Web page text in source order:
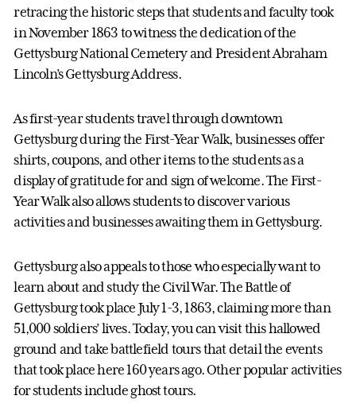
retracing the historic steps that students and faculty took
in November 1863 to witness the dedication of the
Gettysburg National Cemetery and President Abraham
Lincoln’s Gettysburg Address.
As first-year students travel through downtown
Gettysburg during the First-Year Walk, businesses offer
shirts, coupons, and other items to the students as a
display of gratitude for and sign of welcome. The First-
Year Walk also allows students to discover various
activities and businesses awaiting them in Gettysburg.
Gettysburg also appeals to those who especially want to
learn about and study the Civil War. The Battle of
Gettysburg took place July 1-3, 1863, claiming more than
51,000 soldiers’ lives. Today, you can visit this hallowed
ground and take battlefield tours that detail the events
that took place here 160 years ago. Other popular activities
for students include ghost tours.